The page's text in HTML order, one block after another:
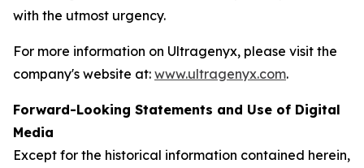
with the utmost urgency.
For more information on Ultragenyx, please visit the
company's website at: www.ultragenyx.com.
Forward-Looking Statements and Use of Digital
Media
Except for the historical information contained herein,